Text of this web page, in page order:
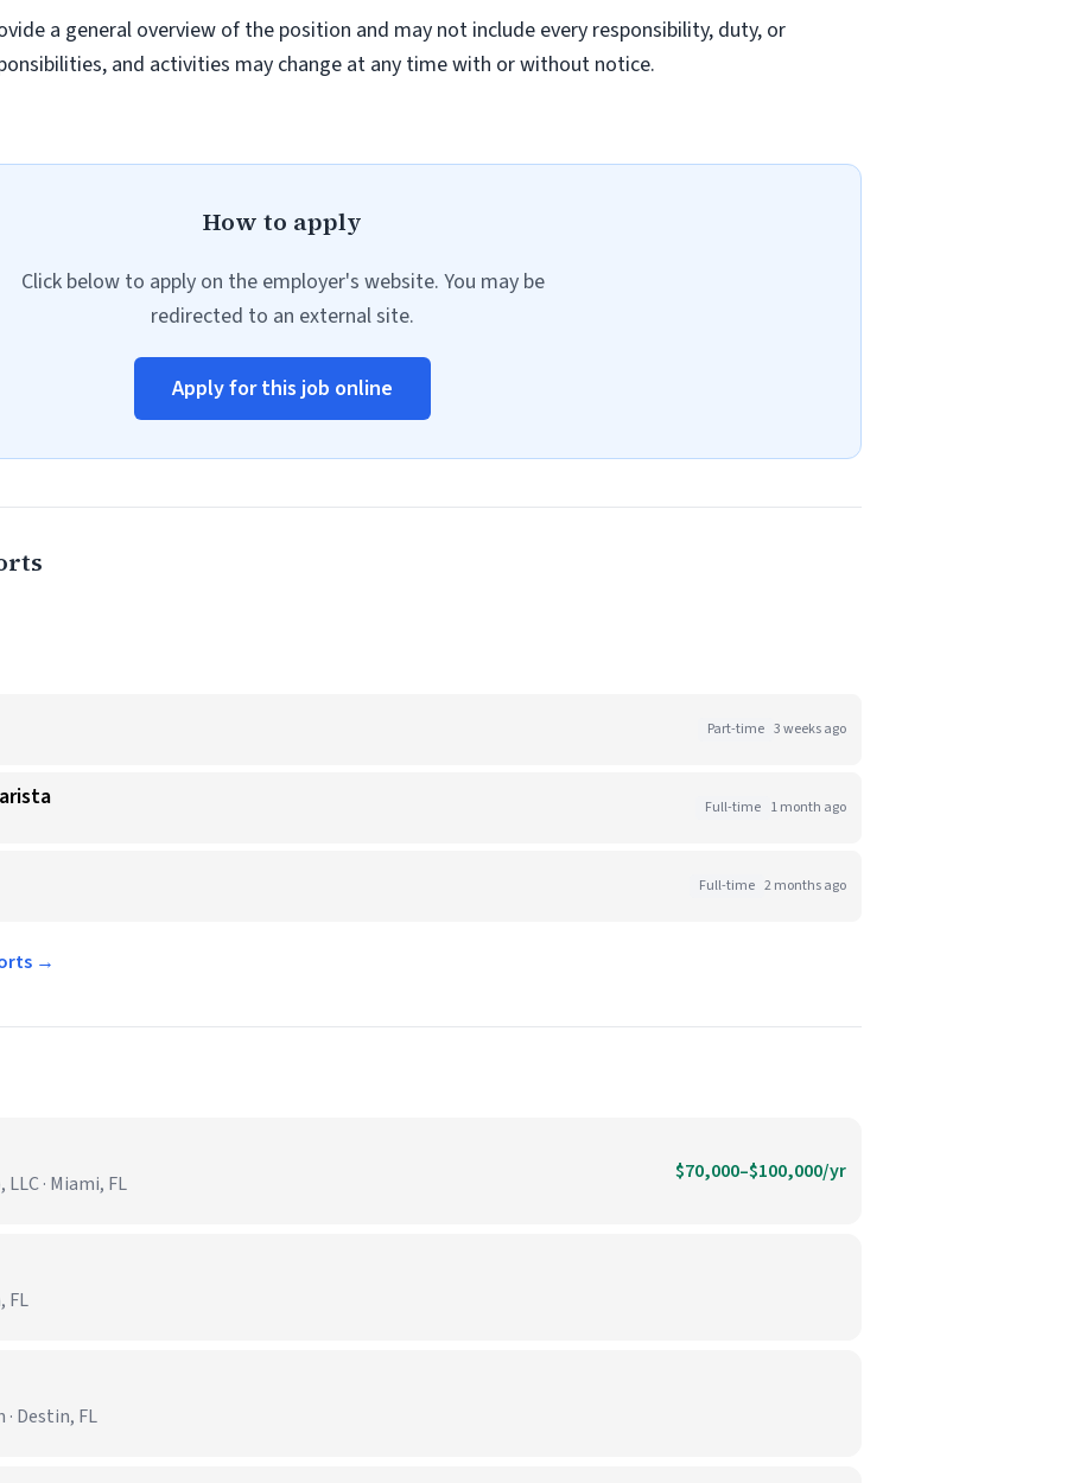
a general overview of the position and may not include every responsibility, duty, or
and activities may change at any time with or without notice.
How to apply
Click below to apply on the employer's website. You may be
redirected to an external site.
Apply for this job online
Part-time 3 weeks ago
Full-time 1 month ago
Full-time 2 months ago
→
· Miami, FL $70,000–$100,000/yr
FL
Destin, FL